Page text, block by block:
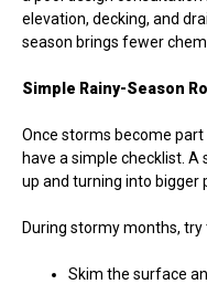
elevation, decking, and
season brings fewer
Simple Rainy-Season
Once storms become
have a simple checklist.
up and turning into bigger
During stormy months, try
Skim the surface